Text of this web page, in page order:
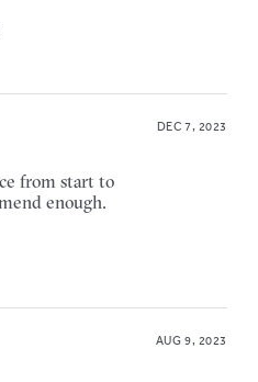
DEC 7, 2023
from start to
enough.
AUG 9, 2023